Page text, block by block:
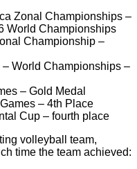
Zonal Championships –
World Championships
Championship –
World Championships –
– Gold Medal
– 4th Place
Cup – fourth place
volleyball team,
time the team achieved: